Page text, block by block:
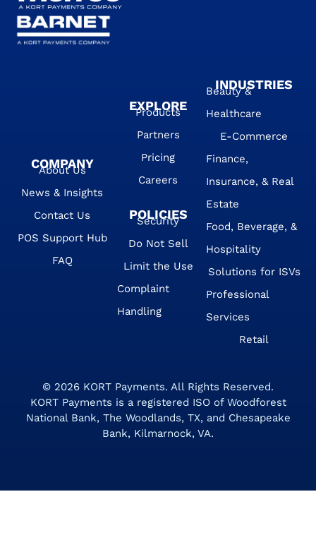
COMPANY
About Us
News & Insights
Contact Us
POS Support Hub
FAQ
EXPLORE
Products
Partners
Pricing
Careers
POLICIES
Security
Do Not Sell
Limit the Use
Complaint
Handling
Beauty &
Healthcare
E-Commerce
Finance,
Insurance, & Real
Estate
Food, Beverage, &
Hospitality
Solutions for ISVs
Professional
Services
Retail
INDUSTRIES
© 2026 KORT Payments. All Rights Reserved.
KORT Payments is a registered ISO of Woodforest
National Bank, The Woodlands, TX, and Chesapeake
Bank, Kilmarnock, VA.